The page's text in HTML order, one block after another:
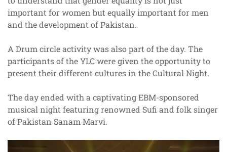
important for women but equally important for men
and the development of Pakistan.
A Drum circle activity was also part of the day. The
participants of the YLC were given the opportunity to
present their different cultures in the Cultural Night.
The day ended with a captivating EBM-sponsored
musical night featuring renowned Sufi and folk singer
of Pakistan Sanam Marvi.